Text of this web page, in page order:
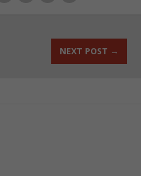
NEXT POST →